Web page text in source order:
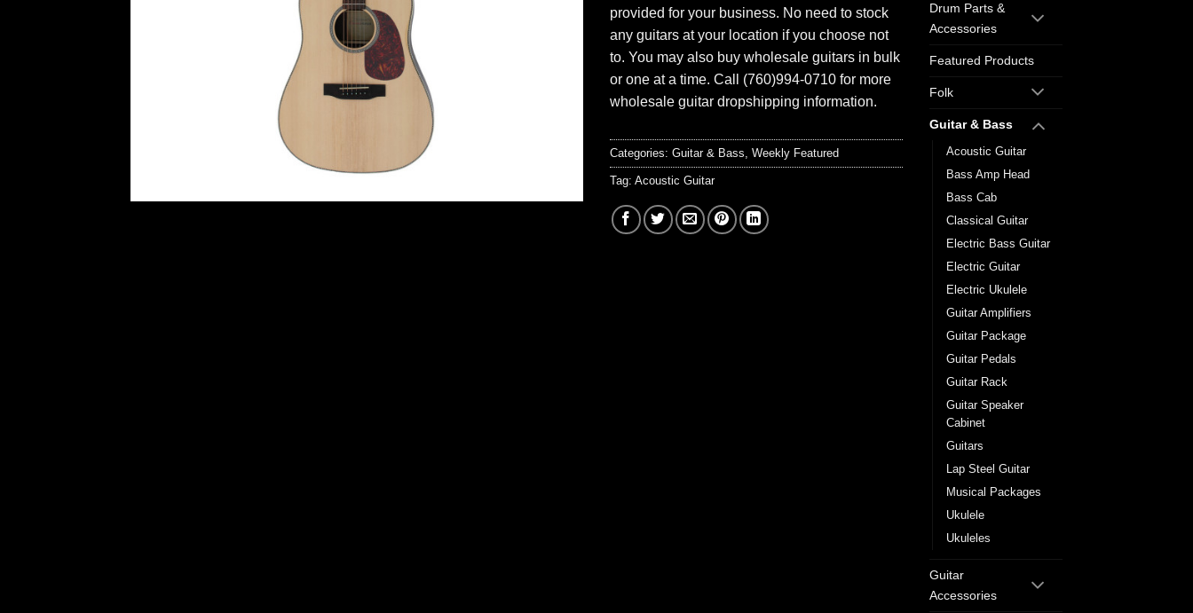
provided for your business. No need to stock
any guitars at your location if you choose not
to. You may also buy wholesale guitars in bulk
or one at a time. Call (760)994-0710 for more
wholesale guitar dropshipping information.
Categories: Guitar & Bass Weekly Featured
Tag: Acoustic Guitar
Drum Parts &
Accessories
Featured Products
Folk
Guitar & Bass
Acoustic Guitar
Bass Amp Head
Bass Cab
Classical Guitar
Electric Bass Guitar
Electric Guitar
Electric Ukulele
Guitar Amplifiers
Guitar Package
Guitar Pedals
Guitar Rack
Guitar Speaker
Cabinet
Guitars
Lap Steel Guitar
Musical Packages
Ukulele
Ukuleles
Guitar
Accessories